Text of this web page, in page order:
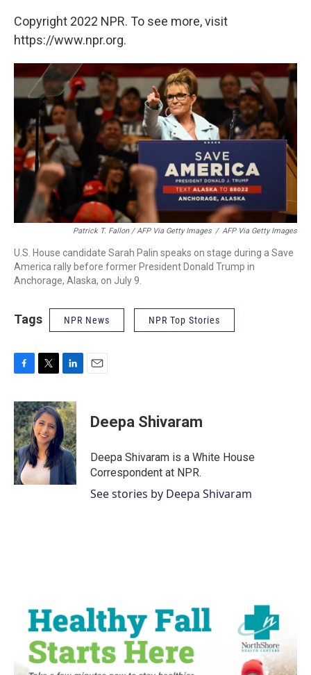
Copyright 2022 NPR. To see more, visit
https://www.npr.org.
Patrick T. Fallon / AFP Via Getty Images / AFP Via Getty Images
U.S. House candidate Sarah Palin speaks on stage during a Save
America rally before former President Donald Trump in
Anchorage, Alaska, on July 9.
Tags NPR News NPR Top Stories
F
c
e
b
o
o
k
T
i
t
t
e
r
L
n
k
e
d
I
n
E
Deepa Shivaram
Deepa Shivaram is a White House
Correspondent at NPR.
See stories by Deepa Shivaram